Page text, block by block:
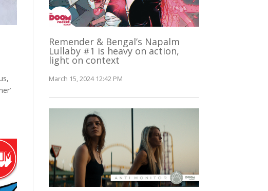
Remender & Bengal’s Napalm
Lullaby #1 is heavy on action,
light on context
March 15, 2024 12:42 PM